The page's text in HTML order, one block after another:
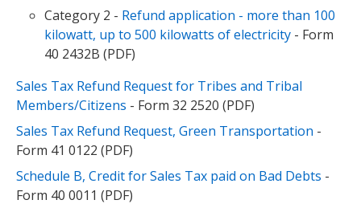
Category 2 - Refund application - more than 100
kilowatt, up to 500 kilowatts of electricity - Form
40 2432B (PDF)
Sales Tax Refund Request for Tribes and Tribal
Members/Citizens - Form 32 2520 (PDF)
Sales Tax Refund Request, Green Transportation -
Form 41 0122 (PDF)
Schedule B, Credit for Sales Tax paid on Bad Debts -
Form 40 0011 (PDF)